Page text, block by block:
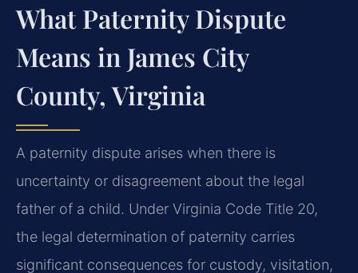
What Paternity Dispute
Means in James City
County, Virginia
A paternity dispute arises when there is
uncertainty or disagreement about the legal
father of a child. Under Virginia Code Title 20,
the legal determination of paternity carries
significant consequences for custody, visitation,